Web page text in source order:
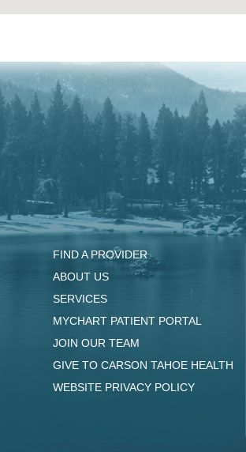
FIND A PROVIDER
ABOUT US
SERVICES
MYCHART PATIENT PORTAL
JOIN OUR TEAM
GIVE TO CARSON TAHOE HEALTH
WEBSITE PRIVACY POLICY